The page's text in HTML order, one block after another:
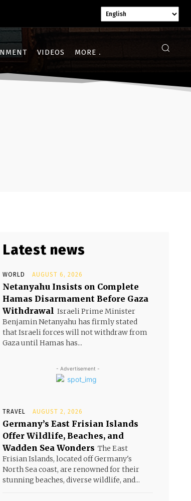
VIDEOS MORE
Latest news
WORLD AUGUST 6, 2026
Netanyahu Insists on Complete
Hamas Disarmament Before Gaza
Withdrawal Israeli Prime Minister
Benjamin Netanyahu has firmly stated
that Israeli forces will not withdraw from
Gaza until Hamas has...
- Advertisement -
TRAVEL AUGUST 2, 2026
Germany’s East Frisian Islands
Offer Wildlife, Beaches, and
Wadden Sea Wonders The East
Frisian Islands, located off Germany's
North Sea coast, are renowned for their
stunning beaches, diverse wildlife, and...